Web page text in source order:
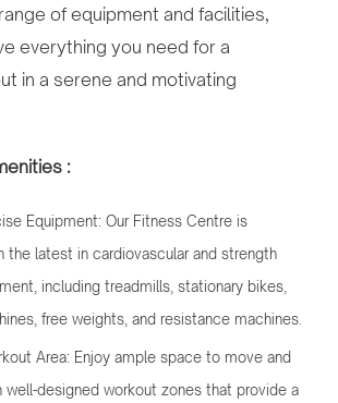
of equipment and facilities,
everything you need for a
in a serene and motivating
:
Equipment: Our Fitness Centre is
the latest in cardiovascular and strength
including treadmills, stationary bikes,
free weights, and resistance machines.
Area: Enjoy ample space to move and
well-designed workout zones that provide a